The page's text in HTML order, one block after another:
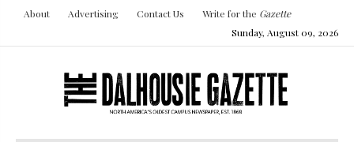
About Advertising Contact Us Write for the Gazette
Sunday, August 09, 2026